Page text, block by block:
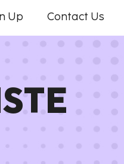
Up Contact Us